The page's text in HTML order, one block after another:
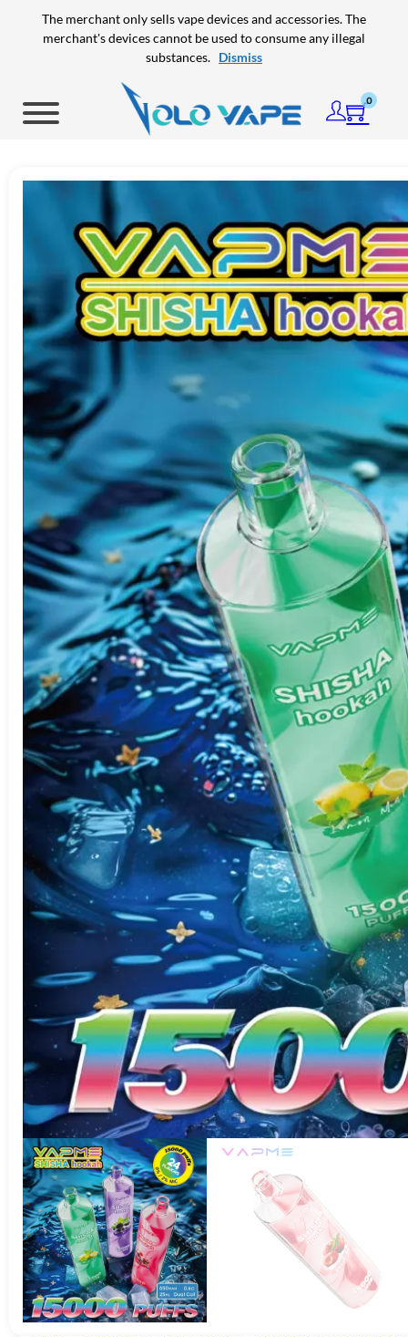
The merchant only sells vape devices and accessories. The
merchant's devices cannot be used to consume any illegal
substances. Dismiss
Skip to main content
Skip to footer
0